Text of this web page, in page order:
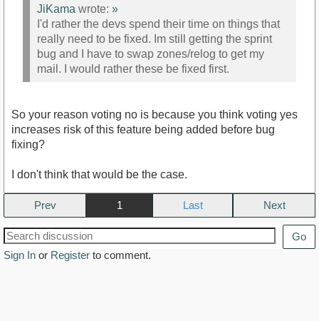
JiKama wrote: »
I'd rather the devs spend their time on things that
really need to be fixed. Im still getting the sprint
bug and I have to swap zones/relog to get my
mail. I would rather these be fixed first.
So your reason voting no is because you think voting yes
increases risk of this feature being added before bug
fixing?
I don't think that would be the case.
Prev 1 Next
Go
Sign In or Register to comment.